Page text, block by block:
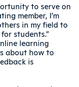
to serve on
member, I’m
in my field to
students.”
learning
about how to
is